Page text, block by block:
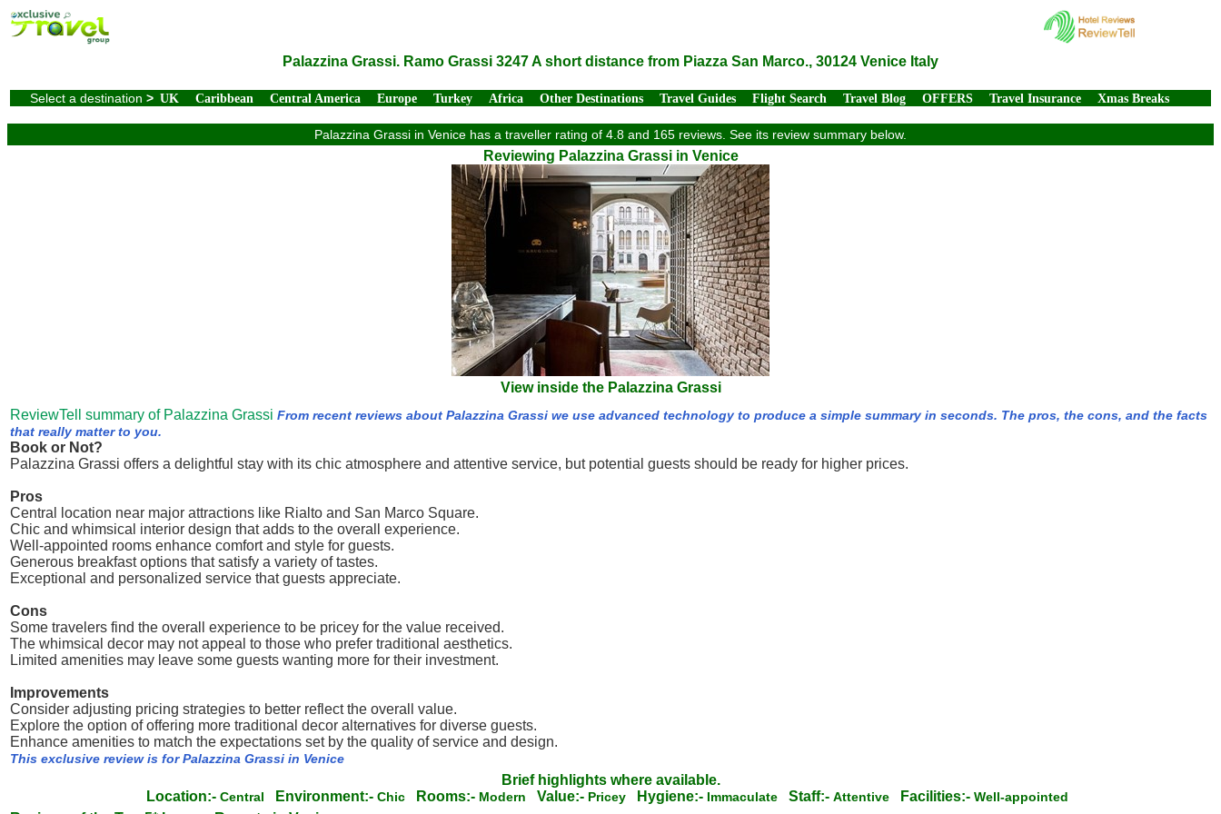
Palazzina Grassi. Ramo Grassi 3247 A short distance from Piazza San Marco., 30124 Venice Italy
Select a destination > UK Caribbean Central America Europe Turkey Africa Other Destinations Travel Guides Flight Search Travel Blog OFFERS Travel Insurance Xmas Breaks
Palazzina Grassi in Venice has a traveller rating of 4.8 and 165 reviews. See its review summary below.
Reviewing Palazzina Grassi in Venice
View inside the Palazzina Grassi
ReviewTell summary of Palazzina Grassi From recent reviews about Palazzina Grassi we use advanced technology to produce a simple summary in seconds. The pros, the cons, and the facts
that really matter to you.
Book or Not?
Palazzina Grassi offers a delightful stay with its chic atmosphere and attentive service, but potential guests should be ready for higher prices.
Pros
Central location near major attractions like Rialto and San Marco Square.
Chic and whimsical interior design that adds to the overall experience.
Well-appointed rooms enhance comfort and style for guests.
Generous breakfast options that satisfy a variety of tastes.
Exceptional and personalized service that guests appreciate.
Cons
Some travelers find the overall experience to be pricey for the value received.
The whimsical decor may not appeal to those who prefer traditional aesthetics.
Limited amenities may leave some guests wanting more for their investment.
Improvements
Consider adjusting pricing strategies to better reflect the overall value.
Explore the option of offering more traditional decor alternatives for diverse guests.
Enhance amenities to match the expectations set by the quality of service and design.
This exclusive review is for Palazzina Grassi in Venice
Brief highlights where available.
Location:- Central Environment:- Chic Rooms:- Modern Value:- Pricey Hygiene:- Immaculate Staff:- Attentive Facilities:- Well-appointed